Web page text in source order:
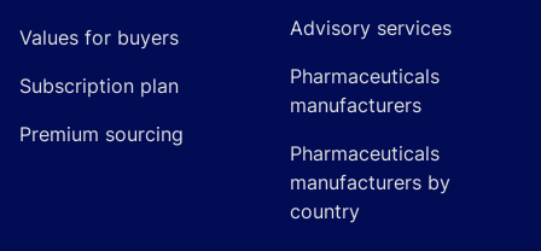
Values for buyers
Subscription plan
Premium sourcing
Advisory services
Pharmaceuticals
manufacturers
Pharmaceuticals
manufacturers by
country